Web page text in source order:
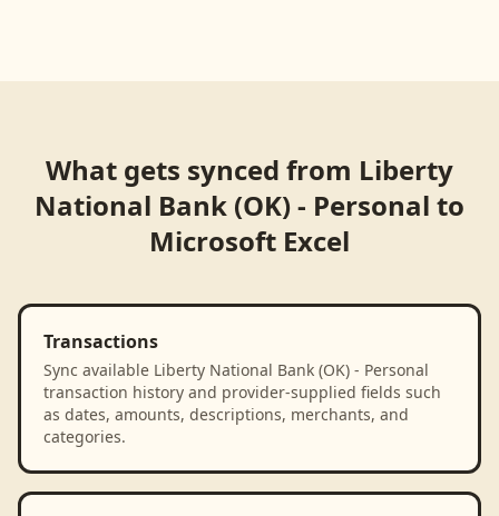
What gets synced from Liberty
National Bank (OK) - Personal to
Microsoft Excel
Transactions
Sync available Liberty National Bank (OK) - Personal
transaction history and provider-supplied fields such
as dates, amounts, descriptions, merchants, and
categories.